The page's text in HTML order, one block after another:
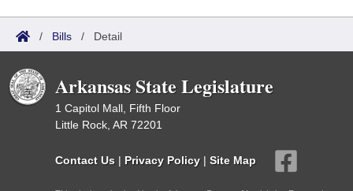
/ Bills / Detail
Arkansas State Legislature
1 Capitol Mall, Fifth Floor
Little Rock, AR 72201
Contact Us | Privacy Policy | Site Map